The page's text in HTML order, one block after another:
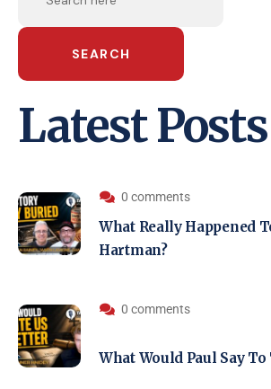
SEARCH
Latest Posts
0 comments
What Really Happened
Hartman?
0 comments
What Would Paul Say To